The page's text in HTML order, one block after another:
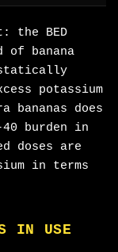
the BED
of banana
potassium
bananas does
burden in
doses are
in terms
IN USE